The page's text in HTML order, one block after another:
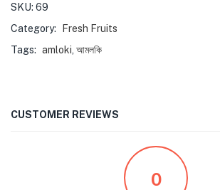
SKU: 69
Category:
Fresh Fruits
Tags: amloki আমলকি
CUSTOMER REVIEWS
0